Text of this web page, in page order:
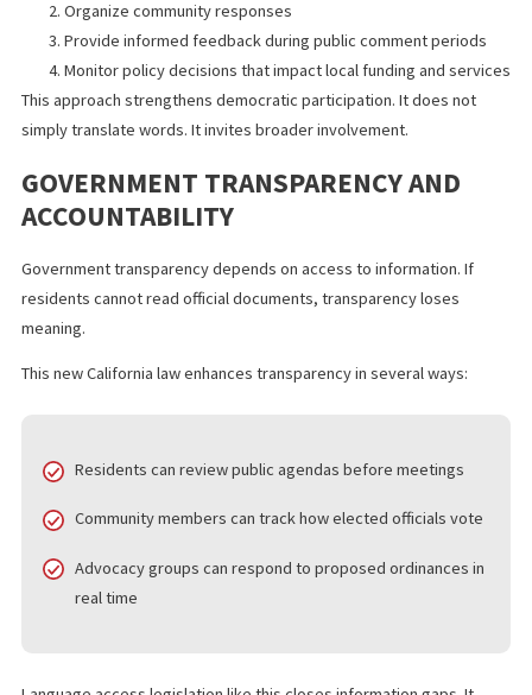
residents clearly understand meeting topics, they can prepare
comments, attend hearings, and hold elected officials
How language laws impact public participation in government
accessible information often show higher rates of meeting
attendance and public comment submissions.
Publishing agendas in Spanish helps residents:
Identify issues that affect their families
Provide informed feedback during public comment
simply translate words. It invites broader involvement.
GOVERNMENT TRANSPARENCY AND
ACCOUNTABILITY